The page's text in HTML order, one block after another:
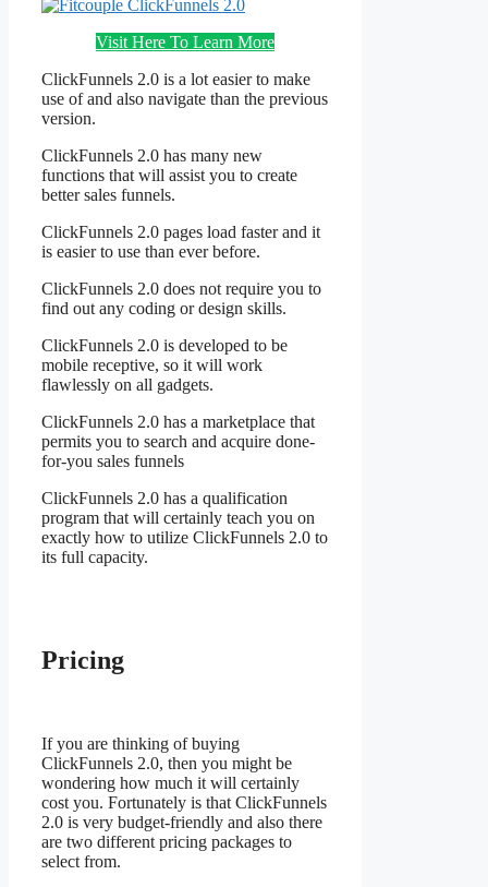
Visit Here To Learn More
ClickFunnels 2.0 is a lot easier to make
use of and also navigate than the previous
version.
ClickFunnels 2.0 has many new
functions that will assist you to create
better sales funnels.
ClickFunnels 2.0 pages load faster and it
is easier to use than ever before.
ClickFunnels 2.0 does not require you to
find out any coding or design skills.
ClickFunnels 2.0 is developed to be
mobile receptive, so it will work
flawlessly on all gadgets.
ClickFunnels 2.0 has a marketplace that
permits you to search and acquire done-
for-you sales funnels
ClickFunnels 2.0 has a qualification
program that will certainly teach you on
exactly how to utilize ClickFunnels 2.0 to
its full capacity.
Pricing
If you are thinking of buying
ClickFunnels 2.0, then you might be
wondering how much it will certainly
cost you. Fortunately is that ClickFunnels
2.0 is very budget-friendly and also there
are two different pricing packages to
select from.